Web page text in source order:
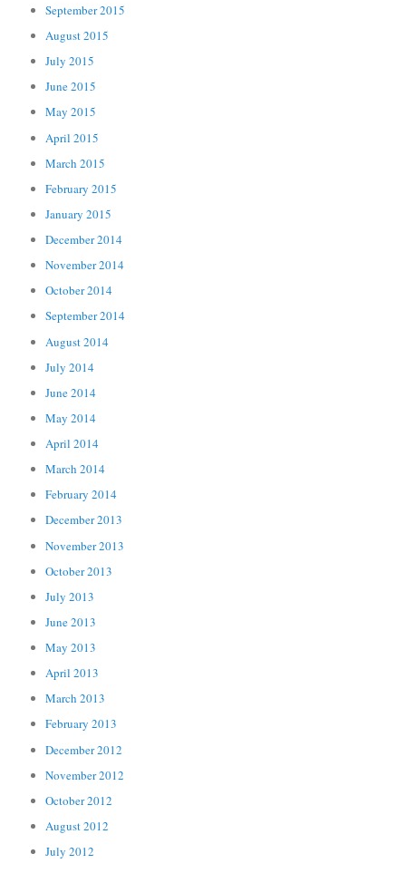
September 2015
August 2015
July 2015
June 2015
May 2015
April 2015
March 2015
February 2015
January 2015
December 2014
November 2014
October 2014
September 2014
August 2014
July 2014
June 2014
May 2014
April 2014
March 2014
February 2014
December 2013
November 2013
October 2013
July 2013
June 2013
May 2013
April 2013
March 2013
February 2013
December 2012
November 2012
October 2012
August 2012
July 2012